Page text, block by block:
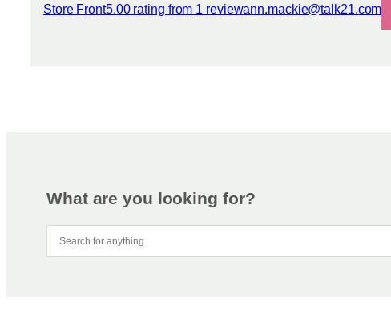
Store Front5.00 rating from 1 review
View reviews
ann.mackie@talk21.com
What are you looking for?